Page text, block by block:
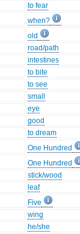
to fear
when?
old
road/path
intestines
to bite
to see
small
eye
good
to dream
One Hundred
One Hundred
stick/wood
leaf
Five
wing
he/she